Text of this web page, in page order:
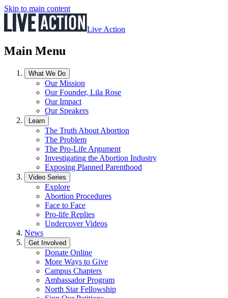
Skip to main content
Live Action
Main Menu
What We Do
Our Mission
Our Founder, Lila Rose
Our Impact
Our Speakers
Learn
The Truth About Abortion
The Problem
The Pro-Life Argument
Investigating the Abortion Industry
Exposing Planned Parenthood
Video Series
Explore
Abortion Procedures
Face to Face
Pro-life Replies
Undercover Videos
News
Get Involved
Donate Online
More Ways to Give
Campus Chapters
Ambassador Program
North Star Fellowship